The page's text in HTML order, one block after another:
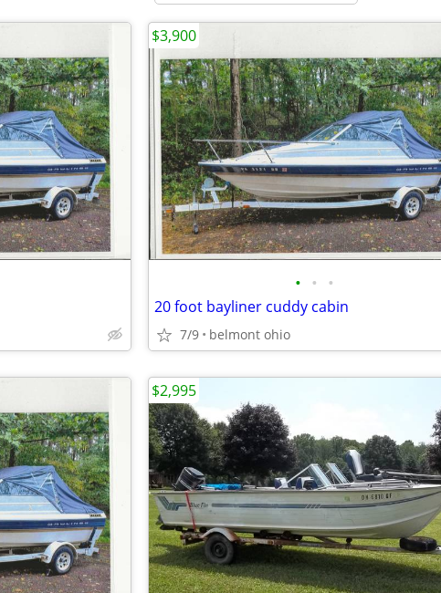
• • •
20 foot bayliner cuddy cabin
7/9 belmont ohio
$3,900
$2,995